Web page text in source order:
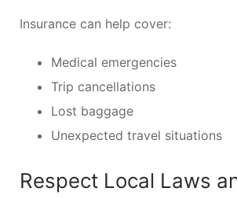
Insurance can help cover:
Medical emergencies
Trip cancellations
Lost baggage
Unexpected travel situations
Respect Local Laws